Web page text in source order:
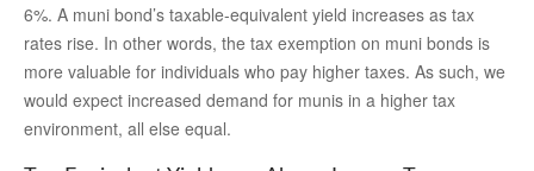
6%. A muni bond’s taxable-equivalent yield increases as tax
rates rise. In other words, the tax exemption on muni bonds is
more valuable for individuals who pay higher taxes. As such, we
would expect increased demand for munis in a higher tax
environment, all else equal.